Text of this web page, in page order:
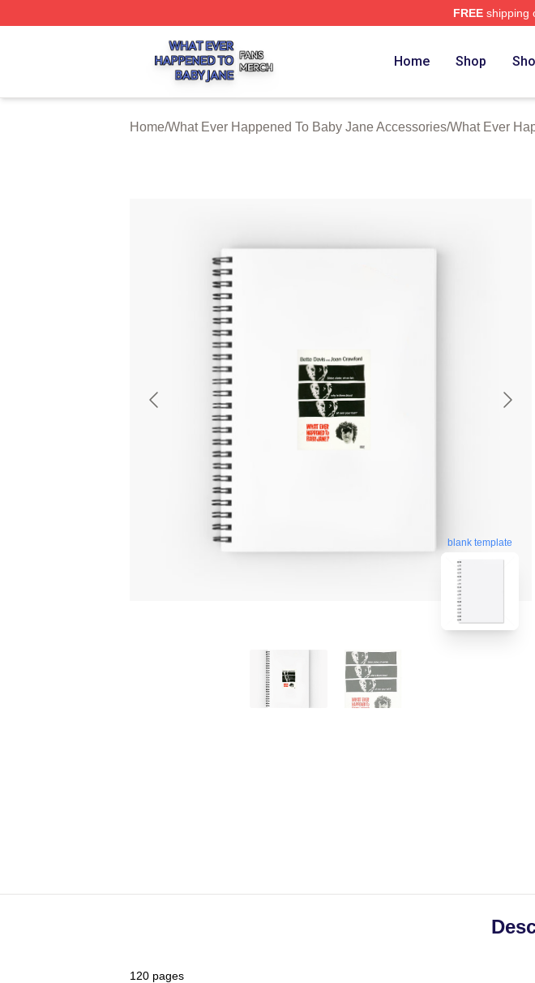
FREEshipping
What Ever Happened To Baby Jane Shop ⚡️ Officially Licensed What Ever Happened
Home Shop
Home/What Ever Happened To Baby Jane Accessories/What Ever
blank template
120 pages